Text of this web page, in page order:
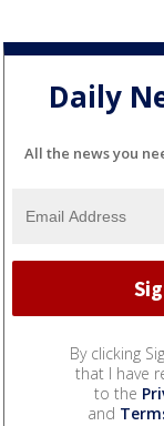
Daily
All the news you
By clicking
that I have
to the
and